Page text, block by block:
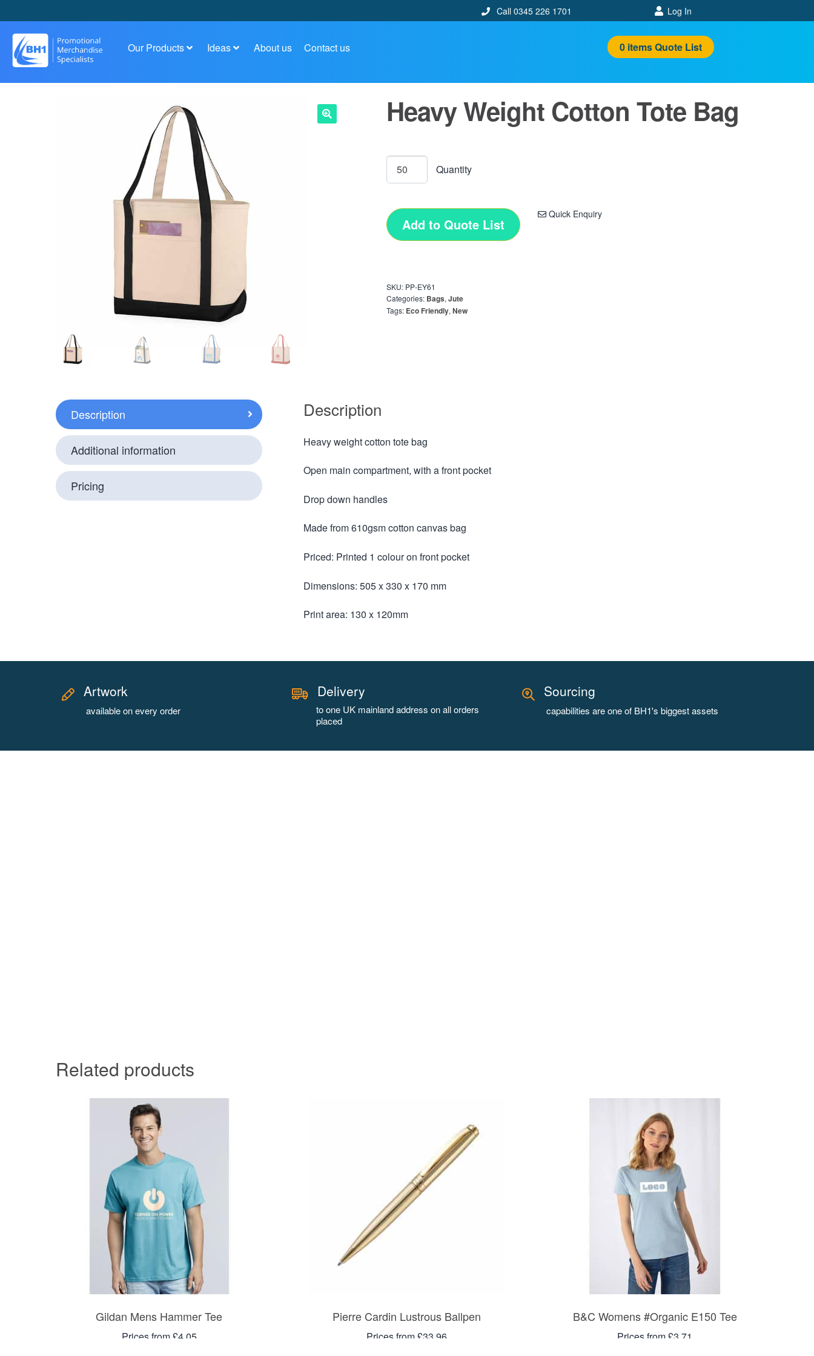
Call 0345 226 1701 Log In
Our Products Ideas About us Contact us 0itemsQuote List
Heavy Weight Cotton Tote Bag
Quick Enquiry
Add to Quote List
SKU: PP-EY61
Categories: Bags, Jute
Tags: Eco Friendly, New
Description
Additional information
Pricing
Description
Heavy weight cotton tote bag
Open main compartment, with a front pocket
Drop down handles
Made from 610gsm cotton canvas bag
Priced: Printed 1 colour on front pocket
Dimensions: 505 x 330 x 170 mm
Print area: 130 x 120mm
Artwork
available on every order
Delivery
to one UK mainland address on all orders
placed
Sourcing
capabilities are one of BH1's biggest assets
Related products
Gildan Mens Hammer Tee
Prices from £4.05
Pierre Cardin Lustrous Ballpen
Prices from £33.96
B&C Womens #Organic E150 Tee
Prices from £3.71